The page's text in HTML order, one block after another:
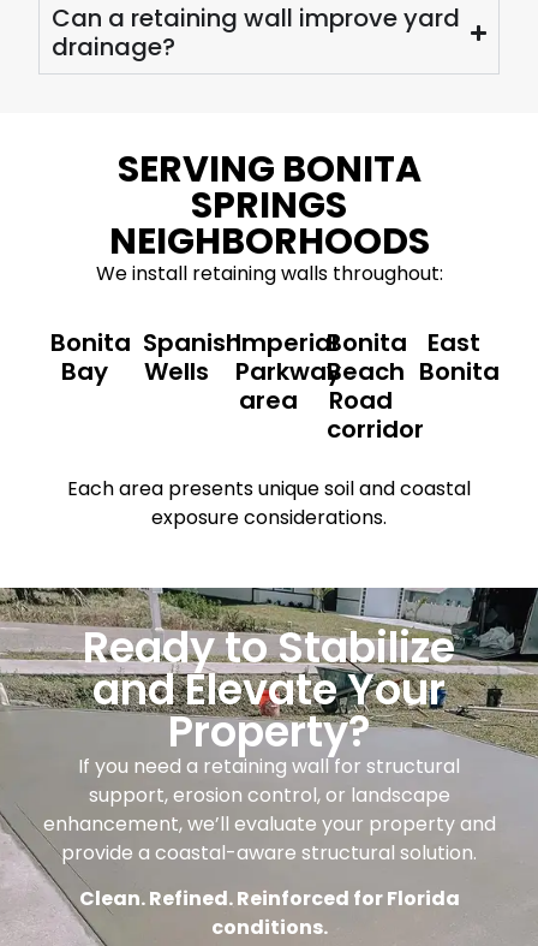
Can a retaining wall improve yard
drainage?
SERVING BONITA
SPRINGS
NEIGHBORHOODS
We install retaining walls throughout:
Bonita
Bay
Spanish
Wells
Imperial
Parkway
area
Bonita
Beach
Road
corridor
East
Bonita
Each area presents unique soil and coastal
exposure considerations.
Ready to Stabilize
and Elevate Your
Property?
If you need a retaining wall for structural
support, erosion control, or landscape
enhancement, we’ll evaluate your property and
provide a coastal-aware structural solution.
Clean. Refined. Reinforced for Florida
conditions.